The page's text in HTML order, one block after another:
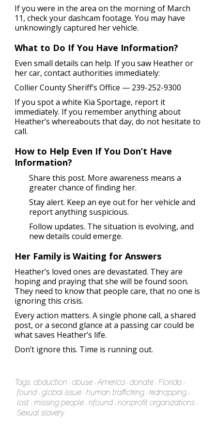
If you were in the area on the morning of March
11, check your dashcam footage. You may have
unknowingly captured her vehicle.
What to Do If You Have Information?
Even small details can help. If you saw Heather or
her car, contact authorities immediately:
Collier County Sheriff’s Office — 239-252-9300
If you spot a white Kia Sportage, report it
immediately. If you remember anything about
Heather’s whereabouts that day, do not hesitate to
call.
How to Help Even If You Don’t Have
Information?
Share this post. More awareness means a
greater chance of finding her.
Stay alert. Keep an eye out for her vehicle and
report anything suspicious.
Follow updates. The situation is evolving, and
new details could emerge.
Her Family is Waiting for Answers
Heather’s loved ones are devastated. They are
hoping and praying that she will be found soon.
They need to know that people care, that no one is
ignoring this crisis.
Every action matters. A single phone call, a shared
post, or a second glance at a passing car could be
what saves Heather’s life.
Don’t ignore this. Time is running out.
Tags: abduction abuse America donate Florida
found global issue human trafficking kidnapping
lost missing people nfound nonprofit organizations
Sexual slavery